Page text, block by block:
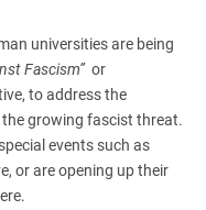
universities are being
Fascism”or
to address the
growing fascist threat.
events such as
or are opening up their